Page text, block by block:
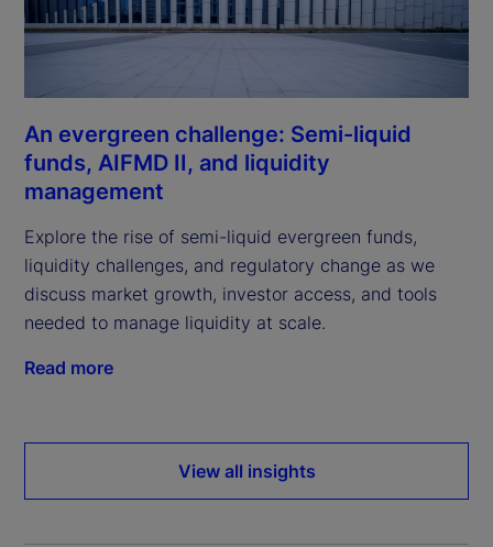
An evergreen challenge: Semi-liquid
funds, AIFMD II, and liquidity
management
Explore the rise of semi-liquid evergreen funds,
liquidity challenges, and regulatory change as we
discuss market growth, investor access, and tools
needed to manage liquidity at scale.
Read more
View all insights